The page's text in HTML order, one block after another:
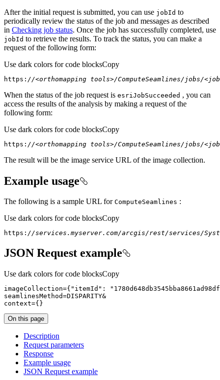
After the initial request is submitted, you can use jobId to
periodically review the status of the job and messages as described
in Checking job status. Once the job has successfully completed, use
jobId to retrieve the results. To track the status, you can make a
request of the following form:
Use dark colors for code blocksCopy
https: //<orthomapping tools>/ComputeSeamlines/jobs/
When the status of the job request is esri JobSucceeded , you can
access the results of the analysis by making a request of the
following form:
Use dark colors for code blocksCopy
https: //<orthomapping tools>/ComputeSeamlines/jobs/
The result will be the image service URL of the image collection.
Example usage
The following is a sample URL for ComputeSeamlines :
Use dark colors for code blocksCopy
https: //services.myserver.com/arcgis/rest/services/
JSON Request example
Use dark colors for code blocksCopy
imageCollection={ "itemId" :
seamlinesMethod=
context={ }
On this page
Description
Request parameters
Response
Example usage
JSON Request example